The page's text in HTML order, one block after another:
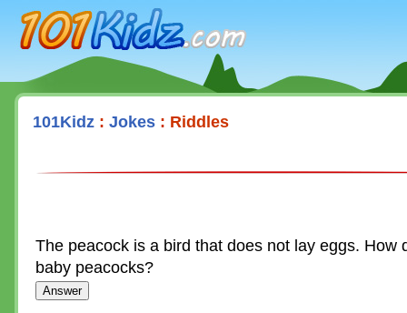
101Kidz : Jokes : Riddles
The peacock is a bird that does not lay eggs. How
baby peacocks?